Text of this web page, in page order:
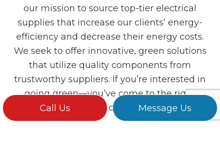
Call Us Message Us
our mission to source top-tier electrical
supplies that increase our clients’ energy-
efficiency and decrease their energy costs.
We seek to offer innovative, green solutions
that utilize quality components from
trustworthy suppliers. If you’re interested in
going green—you’ve come to the right
place.